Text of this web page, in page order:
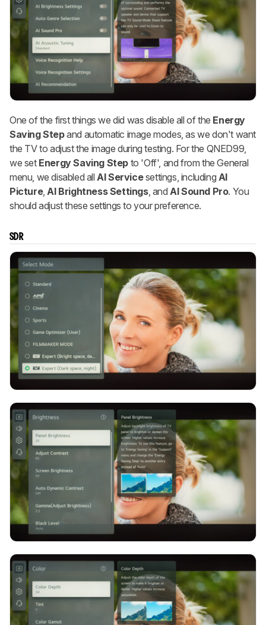
One of the first things we did was disable all of the Energy
Saving Stepand automatic image modes, as we don't want
the TV to adjust the image during testing. For the QNED99,
we set Energy Saving Step to 'Off', and from the General
menu, we disabled all AI Servicesettings, including AI
Picture, AI Brightness Settings, and AI Sound Pro. You
should adjust these settings to your preference.
SDR